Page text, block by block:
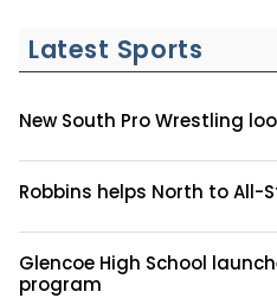
Latest Sports
New South Pro Wrestling
Robbins helps North to All-
Glencoe High School
program